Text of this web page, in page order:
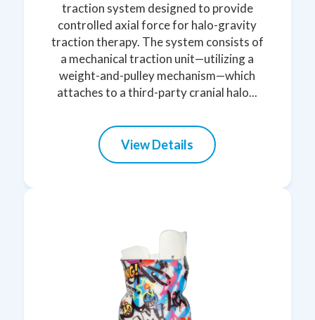
traction system designed to provide
controlled axial force for halo-gravity
traction therapy. The system consists of
a mechanical traction unit—utilizing a
weight-and-pulley mechanism—which
attaches to a third-party cranial halo...
View Details